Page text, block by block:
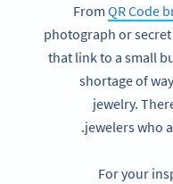
From QR Code
photograph or
that link to a small
shortage of
jewelry.
jewelers who
For your